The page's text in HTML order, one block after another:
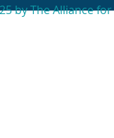
by The Alliance